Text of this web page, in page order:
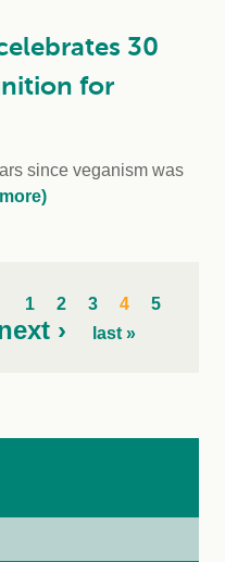
30
for
since veganism was
1 2 3 4
5
› last »